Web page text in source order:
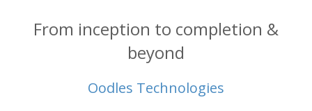
From inception to completion &
beyond
Oodles Technologies